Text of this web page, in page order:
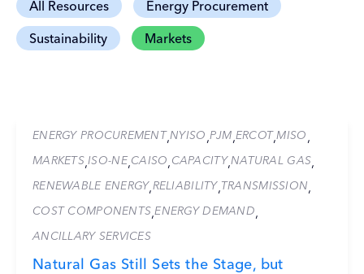
All Resources
Energy Procurement
Sustainability
Markets
ENERGY PROCUREMENT,NYISO,PJM,ERCOT,MISO,
MARKETS,ISO-NE,CAISO,CAPACITY,NATURAL GAS,
RENEWABLE ENERGY,RELIABILITY,TRANSMISSION,
COST COMPONENTS,ENERGY DEMAND,
ANCILLARY SERVICES
Natural Gas Still Sets the Stage, but